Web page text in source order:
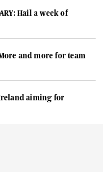
Hail a week of
and more for team
Ireland aiming for